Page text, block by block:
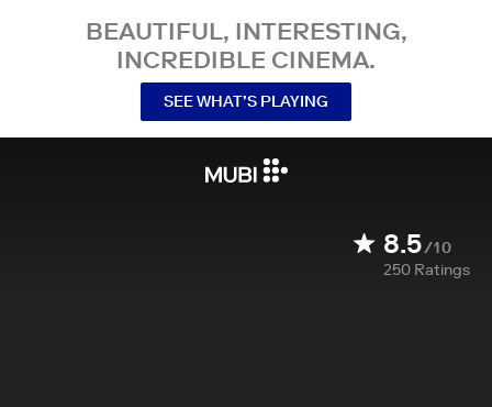
BEAUTIFUL, INTERESTING,
INCREDIBLE CINEMA.
SEE WHAT’S PLAYING
8.5/10
250 Ratings